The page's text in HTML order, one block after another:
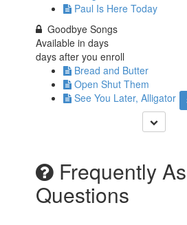
Paul Is Here Today
Goodbye Songs
Available indays
days after you enroll
Bread and Butter
Open Shut Them
See You Later, Alligator
Frequently
Questions